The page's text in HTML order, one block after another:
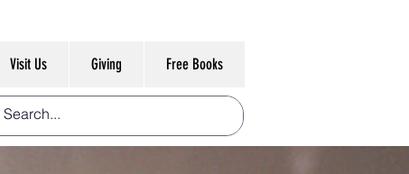
Visit Us Giving Free Books